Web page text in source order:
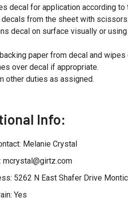
decal for application according
decals from the sheet with scissors.
decal on surface visually or
paper from decal and
over decal if appropriate.
other duties as assigned.
Info:
Melanie Crystal
mcrystal@girtz.com
5262 N East Shafer Drive
Yes